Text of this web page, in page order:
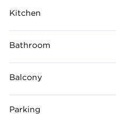
Kitchen
Bathroom
Balcony
Parking